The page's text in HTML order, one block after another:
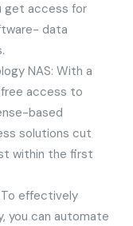
get access for
data
NAS: With a
free access to
based
solutions cut
within the first
To effectively
you can automate